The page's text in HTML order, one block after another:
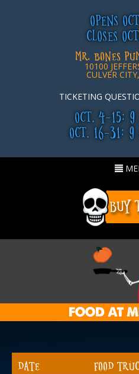
OPENS
CLOSES
MR. BONES
10100
CULVER
TICKETING
OCT. 4-15:
OCT. 16-31:
FOOD AT
DATE FOOD